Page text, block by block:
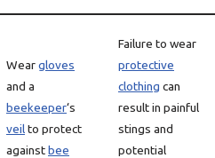
Weargloves
and a
beekeeper‘s
veilto protect
againstbee
Failure to wear
protective
clothing can
result in painful
stings and
potential